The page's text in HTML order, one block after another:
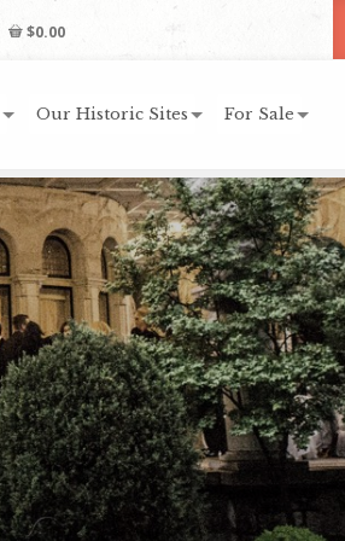
$0.00
Our Historic Sites For Sale